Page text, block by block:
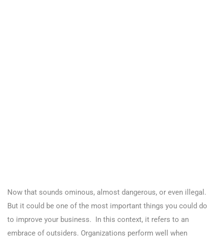
Now that sounds ominous, almost dangerous, or even illegal.
But it could be one of the most important things you could do
to improve your business. In this context, it refers to an
embrace of outsiders. Organizations perform well when